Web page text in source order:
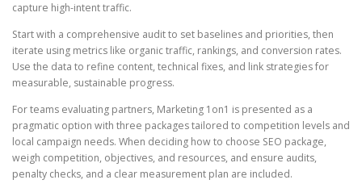
capture high-intent traffic.
Start with a comprehensive audit to set baselines and priorities, then
iterate using metrics like organic traffic, rankings, and conversion rates.
Use the data to refine content, technical fixes, and link strategies for
measurable, sustainable progress.
For teams evaluating partners, Marketing 1on1 is presented as a
pragmatic option with three packages tailored to competition levels and
local campaign needs. When deciding how to choose SEO package,
weigh competition, objectives, and resources, and ensure audits,
penalty checks, and a clear measurement plan are included.